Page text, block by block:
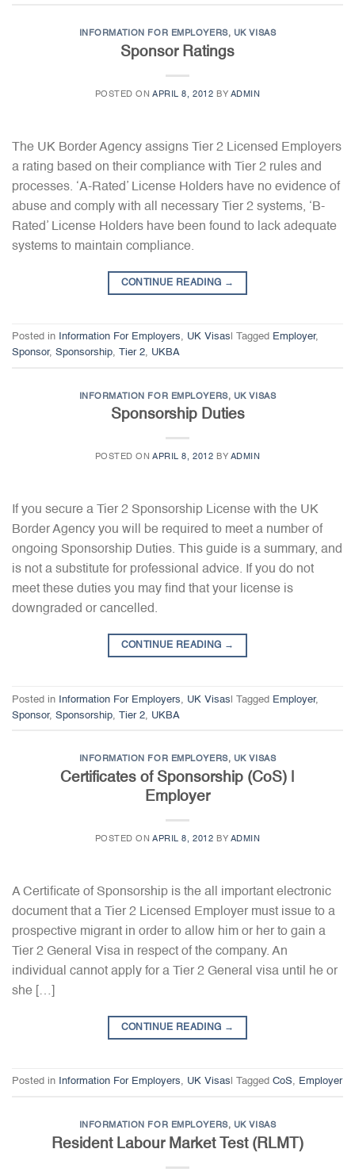
INFORMATION FOR EMPLOYERS, UK VISAS
Sponsor Ratings
POSTED ONAPRIL 8, 2012 BY ADMIN
The UK Border Agency assigns Tier 2 Licensed Employers
a rating based on their compliance with Tier 2 rules and
processes. ‘A-Rated’ License Holders have no evidence of
abuse and comply with all necessary Tier 2 systems, ‘B-
Rated’ License Holders have been found to lack adequate
systems to maintain compliance.
CONTINUE READING →
Posted in Information For Employers, UK Visas Tagged Employer,
Sponsor, Sponsorship, Tier 2, UKBA
INFORMATION FOR EMPLOYERS, UK VISAS
Sponsorship Duties
POSTED ONAPRIL 8, 2012 BY ADMIN
If you secure a Tier 2 Sponsorship License with the UK
Border Agency you will be required to meet a number of
ongoing Sponsorship Duties. This guide is a summary, and
is not a substitute for professional advice. If you do not
meet these duties you may find that your license is
downgraded or cancelled.
CONTINUE READING →
Posted in Information For Employers, UK Visas Tagged Employer,
Sponsor, Sponsorship, Tier 2, UKBA
INFORMATION FOR EMPLOYERS, UK VISAS
Certificates of Sponsorship (CoS) |
Employer
POSTED ONAPRIL 8, 2012 BY ADMIN
A Certificate of Sponsorship is the all important electronic
document that a Tier 2 Licensed Employer must issue to a
prospective migrant in order to allow him or her to gain a
Tier 2 General Visa in respect of the company. An
individual cannot apply for a Tier 2 General visa until he or
she […]
CONTINUE READING →
Posted in Information For Employers, UK Visas Tagged CoS, Employer
INFORMATION FOR EMPLOYERS, UK VISAS
Resident Labour Market Test (RLMT)